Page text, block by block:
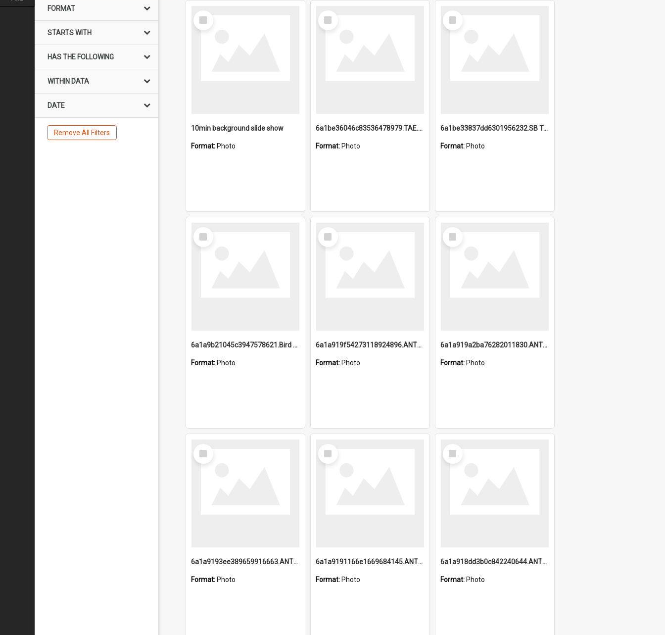
FORMAT
STARTS WITH
HAS THE FOLLOWING
WITHIN DATA
DATE
Remove All Filters
Select
Item
10min background slide show
Format: Photo
Select
Item
6a1be36046c83536478979.TAE.mp4
Format: Photo
Select
Item
6a1be33837dd6301956232.SB TAE Restored from Helo.jpg
Format: Photo
Select
Item
6a1a9b21045c3947578621.Bird Midnight Pano.jpg
Format: Photo
Select
Item
6a1a919f54273118924896.ANTZ0216_1.mp4
Format: Photo
Select
Item
6a1a919a2ba76282011830.ANTZ0217_1.mp4
Format: Photo
Select
Item
6a1a9193ee389659916663.ANTZ0218.jpg
Format: Photo
Select
Item
6a1a9191166e1669684145.ANTZ0220.jpg
Format: Photo
Select
Item
6a1a918dd3b0c842240644.ANTZ0198_1.mp4
Format: Photo